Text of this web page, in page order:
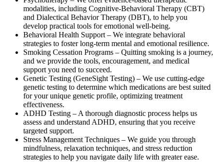
modalities, including Cognitive-Behavioral Therapy (CBT)
and Dialectical Behavior Therapy (DBT), to help you
develop practical tools for emotional well-being.
Behavioral Health Support – We integrate behavioral
strategies to foster long-term mental and emotional resilience.
Smoking Cessation Programs – Quitting smoking is a journey,
and we provide the tools, encouragement, and medical
support you need to succeed.
Genetic Testing (GeneSight Testing) – We use cutting-edge
genetic testing to determine which medications are best suited
for your unique genetic profile, optimizing treatment
effectiveness.
ADHD Testing – A thorough diagnostic process helps us
assess and understand ADHD, ensuring that you receive
targeted support.
Stress Management Techniques – We guide you through
mindfulness, relaxation techniques, and stress reduction
strategies to help you navigate daily life with greater ease.